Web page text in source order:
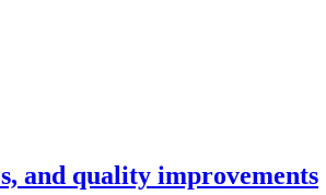
and quality improvements